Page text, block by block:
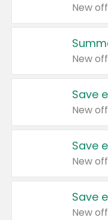
New
New
Save
New
Save
New
Save
New